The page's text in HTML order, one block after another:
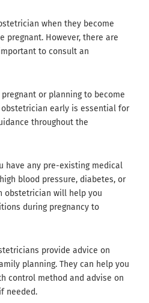
when they become
pregnant. However, there are
to consult an
pregnant or planning to become
obstetrician early is essential for
throughout the
have any pre-existing medical
blood pressure, diabetes, or
obstetrician will help you
during pregnancy to
provide advice on
planning. They can help you
control method and advise on
needed.